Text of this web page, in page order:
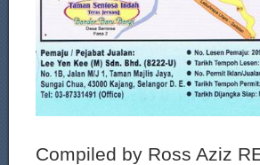
Compiled by Ross Aziz